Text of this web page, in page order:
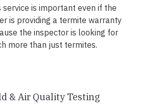
service is important even if the
is providing a termite warranty
the inspector is looking for
more than just termites.
& Air Quality Testing